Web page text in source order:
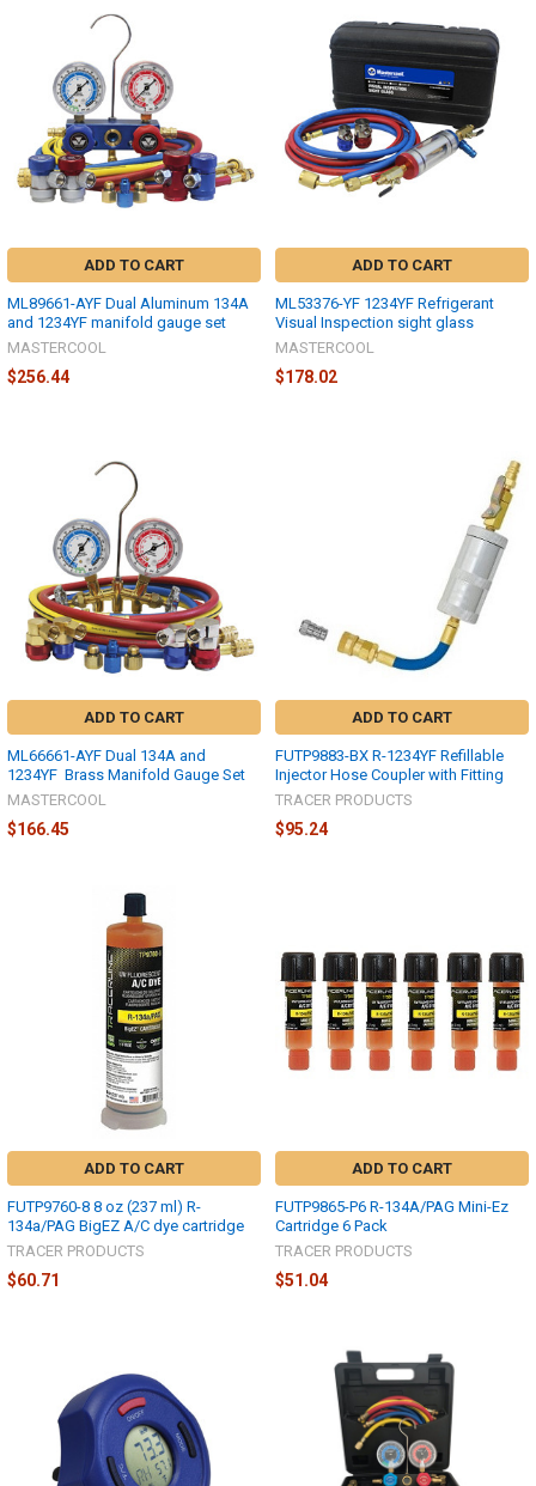
ADD TO CART
ML89661-AYF Dual Aluminum 134A
and 1234YF manifold gauge set
MASTERCOOL
$256.44
ADD TO CART
ML53376-YF 1234YF Refrigerant
Visual Inspection sight glass
MASTERCOOL
$178.02
ADD TO CART
ML66661-AYF Dual 134A and
1234YF Brass Manifold Gauge Set
MASTERCOOL
$166.45
ADD TO CART
FUTP9883-BX R-1234YF Refillable
Injector Hose Coupler with Fitting
TRACER PRODUCTS
$95.24
ADD TO CART
FUTP9760-8 8 oz (237 ml) R-
134a/PAG BigEZ A/C dye cartridge
TRACER PRODUCTS
$60.71
ADD TO CART
FUTP9865-P6 R-134A/PAG Mini-Ez
Cartridge 6 Pack
TRACER PRODUCTS
$51.04